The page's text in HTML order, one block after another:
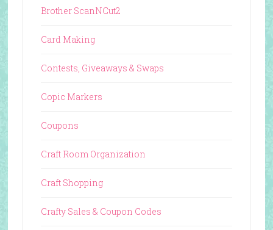
Brother ScanNCut2
Card Making
Contests, Giveaways & Swaps
Copic Markers
Coupons
Craft Room Organization
Craft Shopping
Crafty Sales & Coupon Codes